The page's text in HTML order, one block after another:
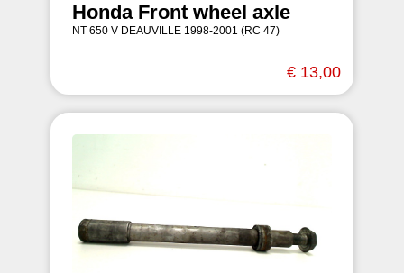
Honda Front wheel axle
NT 650 V DEAUVILLE 1998-2001 (RC 47)
€ 13,00